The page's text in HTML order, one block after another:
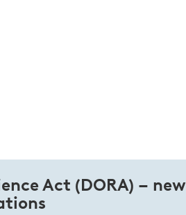
Act (DORA) – new